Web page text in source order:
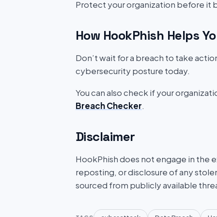
Protect your organization before it
How HookPhish Helps
Don’t wait for a breach to take
cybersecurity posture today.
You can also check if your
Breach Checker.
Disclaimer
HookPhish does not engage in the
reposting, or disclosure of any
sourced from publicly available